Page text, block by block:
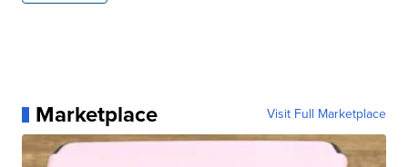
Marketplace Visit Full Marketplace